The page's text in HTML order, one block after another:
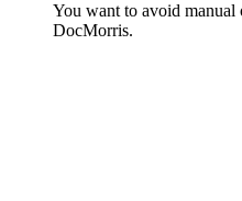
You want to avoid
DocMorris.